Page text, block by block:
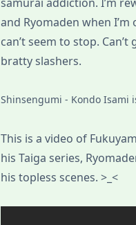
and Ryomaden when I’m
can’t seem to stop.
bratty slashers.
Shinsengumi - Kondo Isami
This is a video of
his Taiga series,
his topless scenes. >_<